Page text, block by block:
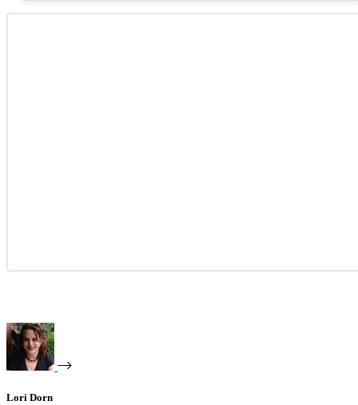
Lori Dorn